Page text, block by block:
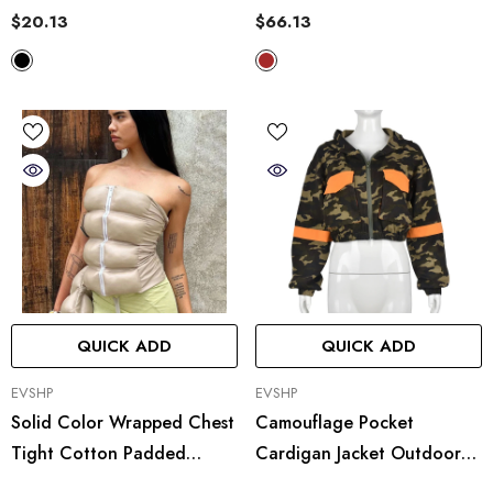
$20.13 $66.13
QUICK ADD
VENDOR:
EVSHP
Solid Color Wrapped Chest
Tight Cotton Padded
QUICK ADD
VENDOR:
EVSHP
Camouflage Pocket
Cardigan Jacket Outdoor